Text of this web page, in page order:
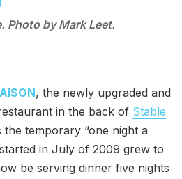
Photo by Mark Leet.
, the newly upgraded and
in the back of Stable
the temporary “one night a
in July of 2009 grew to
be serving dinner five nights